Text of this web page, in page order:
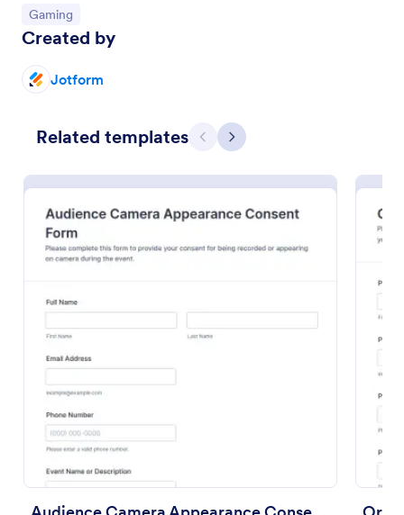
Go to Category:
Gaming
Created by
Jotform
Related templates Previous
Next
audio, ensuring clarity on usage and rights, and
streamlining the permission process.
Go to Category:
Event Registration Forms
Preview